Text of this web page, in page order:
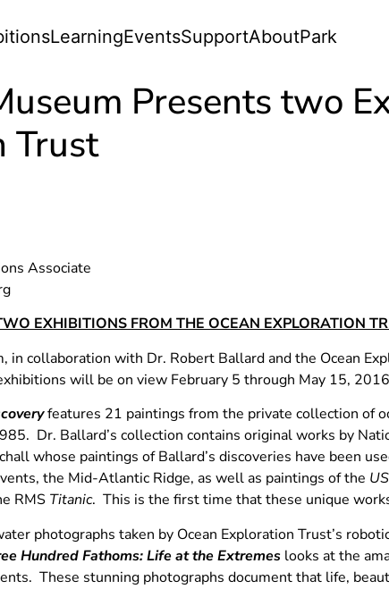
LearningEventsSupportAboutPark
Presents two
Trust
Associate
EXHIBITIONS FROM THE OCEAN EXPLORATION
in collaboration with Dr. Robert Ballard and the Ocean
will be on view February 5 through May 15,
features 21 paintings from the private collection of
Dr. Ballard’s collection contains original works by
whose paintings of Ballard’s discoveries have been
the Mid-Atlantic Ridge, as well as paintings of the
RMS Titanic. This is the first time that these unique
photographs taken by Ocean Exploration Trust’s
Hundred Fathoms: Life at the Extremes looks at the
These stunning photographs document that life,